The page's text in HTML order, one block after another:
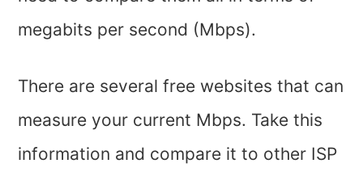
megabits per second (Mbps).
There are several free websites that can
measure your current Mbps. Take this
information and compare it to other ISP